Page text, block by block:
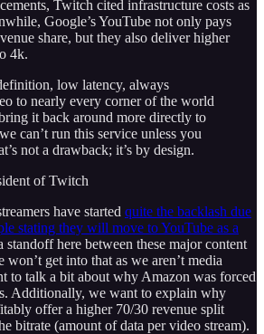
Twitch cited infrastructure costs as
Google’s YouTube not only pays
share, but they also deliver higher
4k.
low latency, always
to nearly every corner of the world
it back around more directly to
can’t run this service unless you
not a drawback; it’s by design.
of Twitch
have started quite the backlash due
stating they will move to YouTube as a
standoff here between these major content
get into that as we aren’t media
to talk a bit about why Amazon was forced
Additionally, we want to explain why
offer a higher 70/30 revenue split
bitrate (amount of data per video stream).